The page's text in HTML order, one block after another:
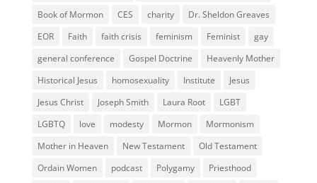
Book of Mormon
CES charity
Dr. Sheldon Greaves
EOR
Faith faith crisis feminism Feminist
gay
general conference
Gospel Doctrine
Heavenly Mother
Historical Jesus
homosexuality Institute
Jesus
Jesus Christ
Joseph Smith Laura Root
LGBT
LGBTQ
love modesty Mormon
Mormonism
Mother in Heaven
New Testament
Old Testament
Ordain Women
podcast Polygamy
Priesthood